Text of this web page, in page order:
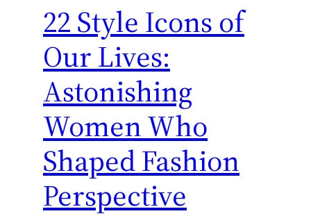
22 Style Icons of
Our Lives:
Astonishing
Women Who
Shaped Fashion
Perspective